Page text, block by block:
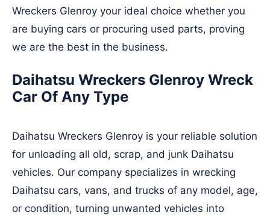
Wreckers Glenroy your ideal choice whether you
are buying cars or procuring used parts, proving
we are the best in the business.
Daihatsu Wreckers Glenroy Wreck
Car Of Any Type
Daihatsu Wreckers Glenroy is your reliable solution
for unloading all old, scrap, and junk Daihatsu
vehicles. Our company specializes in wrecking
Daihatsu cars, vans, and trucks of any model, age,
or condition, turning unwanted vehicles into